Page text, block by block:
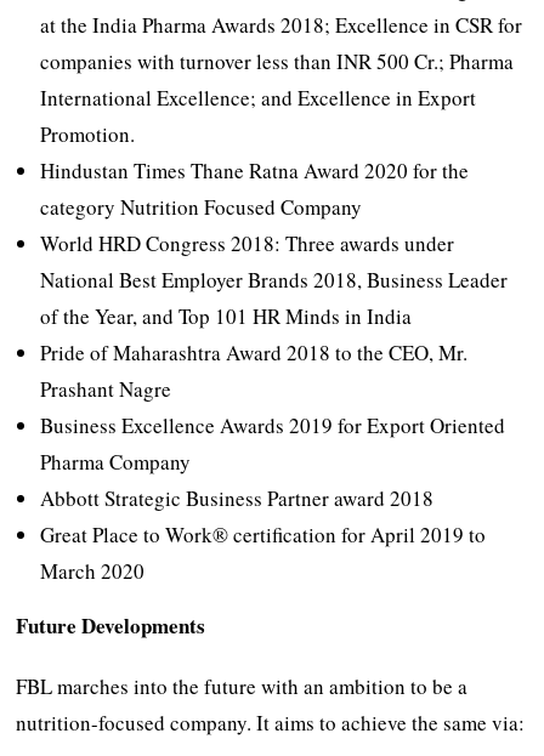
at the India Pharma Awards 2018; Excellence in CSR for
companies with turnover less than INR 500 Cr.; Pharma
International Excellence; and Excellence in Export
Promotion.
Hindustan Times Thane Ratna Award 2020 for the
category Nutrition Focused Company
World HRD Congress 2018: Three awards under
National Best Employer Brands 2018, Business Leader
of the Year, and Top 101 HR Minds in India
Pride of Maharashtra Award 2018 to the CEO, Mr.
Prashant Nagre
Business Excellence Awards 2019 for Export Oriented
Pharma Company
Abbott Strategic Business Partner award 2018
Great Place to Work® certification for April 2019 to
March 2020
Future Developments
FBL marches into the future with an ambition to be a
nutrition-focused company. It aims to achieve the same via: